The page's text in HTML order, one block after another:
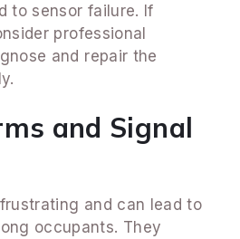
to sensor failure. If
professional
and repair the
and Signal
and can lead to
occupants. They